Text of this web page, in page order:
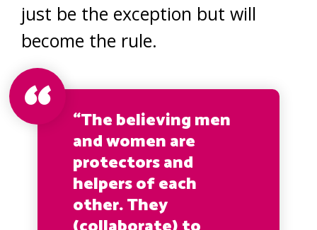
just be the exception but will
become the rule.
“The believing men
and women are
protectors and
helpers of each
other. They